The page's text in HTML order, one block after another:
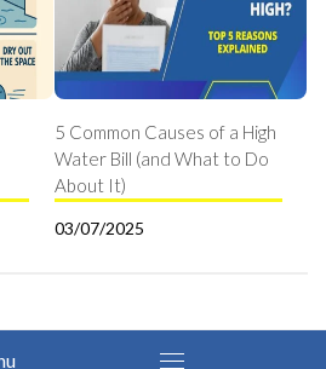
5 Common Causes of a High
Water Bill (and What to Do
About It)
03/07/2025